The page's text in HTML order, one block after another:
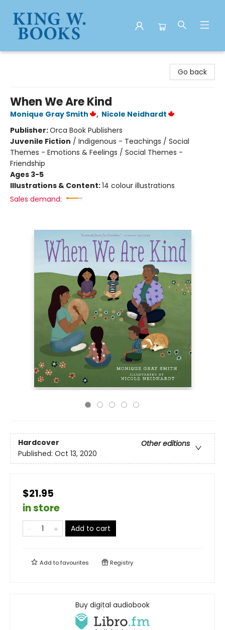
Go back
When We Are Kind
Monique Gray Smith , Nicole Neidhardt
Publisher:Orca Book Publishers
Juvenile Fiction / Indigenous - Teachings / Social
Themes - Emotions & Feelings / Social Themes -
Friendship
Ages 3-5
Illustrations & Content:14 colour illustrations
Sales demand:
Hardcover
Other editions
Published: Oct 13, 2020
$21.95
in store
Add to cart
Add tofavourites Registry
Buy digital audiobook